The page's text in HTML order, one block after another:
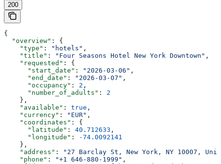
200
{
  "overview"
: {
    "type"
: "hotels" ,
    "title"
: "Four Seasons Hotel New York Downtown" ,
    "requested"
: {
      "start_date"
: "2026-03-06" ,
      "end_date"
: "2026-03-07" ,
      "occupancy"
: 2 ,
      "number_of_adults"
: 2
    },
    "available"
: true ,
    "currency"
: "EUR" ,
    "coordinates"
: {
      "latitude"
: 40.712633 ,
      "longitude"
:
-74.0092141
    },
    "address"
:
"27 Barclay St, New York, NY 10007,
    "phone"
: "+1 646-880-1999" ,